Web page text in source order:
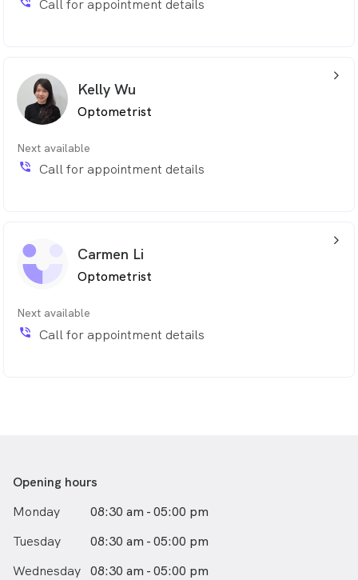
Call for appointment details
Kelly Wu
Optometrist
Next available
phone_in_talk Call for appointment details
arrow_back_ios_24px
Carmen Li
Optometrist
Next available
phone_in_talk Call for appointment details
arrow_back_ios_24px
Opening hours
Monday
08:30 am - 05:00 pm
Tuesday
08:30 am - 05:00 pm
Wednesday 08:30 am - 05:00 pm